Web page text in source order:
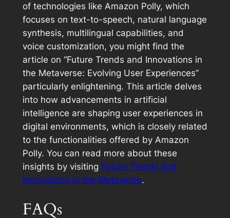
of technologies like Amazon Polly, which
focuses on text-to-speech, natural language
synthesis, multilingual capabilities, and
voice customization, you might find the
article on “Future Trends and Innovations in
the Metaverse: Evolving User Experiences”
particularly enlightening. This article delves
into how advancements in artificial
intelligence are shaping user experiences in
digital environments, which is closely related
to the functionalities offered by Amazon
Polly. You can read more about these
insights by visiting Future Trends and
Innovations in the Metaverse.
FAQs